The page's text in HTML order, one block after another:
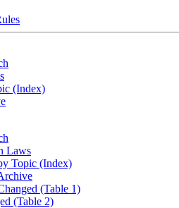
(Index)
Laws
Topic (Index)
(Table 1)
(Table 2)